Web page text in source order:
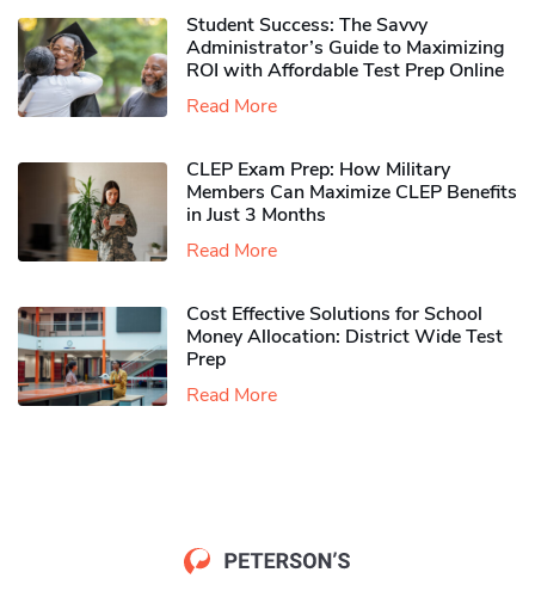
Student Success: The Savvy
Administrator’s Guide to Maximizing
ROI with Affordable Test Prep Online
Read More
CLEP Exam Prep: How Military
Members Can Maximize CLEP Benefits
in Just 3 Months
Read More
Cost Effective Solutions for School
Money Allocation: District Wide Test
Prep
Read More